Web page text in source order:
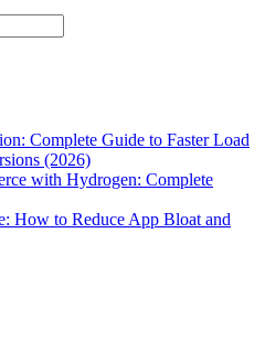
Complete Guide to Faster Load
(2026)
with Hydrogen: Complete
How to Reduce App Bloat and